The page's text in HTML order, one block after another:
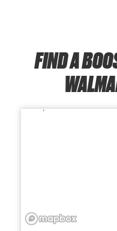
FIND A